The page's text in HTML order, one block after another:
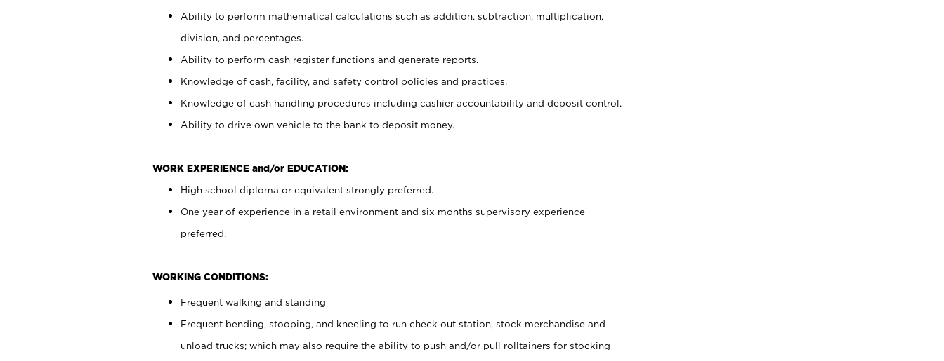
Ability to perform mathematical calculations such as addition, subtraction, multiplication,
division, and percentages.
Ability to perform cash register functions and generate reports.
Knowledge of cash, facility, and safety control policies and practices.
Knowledge of cash handling procedures including cashier accountability and deposit control.
Ability to drive own vehicle to the bank to deposit money.
WORK EXPERIENCE and/or EDUCATION:
High school diploma or equivalent strongly preferred.
One year of experience in a retail environment and six months supervisory experience
preferred.
WORKING CONDITIONS:
Frequent walking and standing
Frequent bending, stooping, and kneeling to run check out station, stock merchandise and
unload trucks; which may also require the ability to push and/or pull rolltainers for stocking